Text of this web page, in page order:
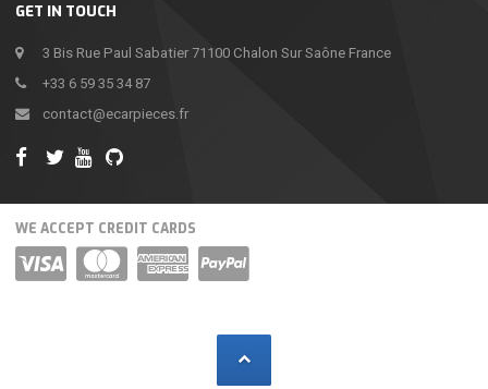
GET IN TOUCH
3 Bis Rue Paul Sabatier 71100 Chalon Sur Saône France
+33 6 59 35 34 87
contact@ecarpieces.fr
WE ACCEPT CREDIT CARDS